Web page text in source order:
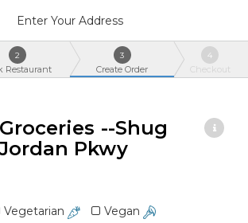
Enter Your Address
2
Restaurant
3
Create Order
4
Checkout
Groceries --Shug
Jordan Pkwy
Vegetarian
Vegan